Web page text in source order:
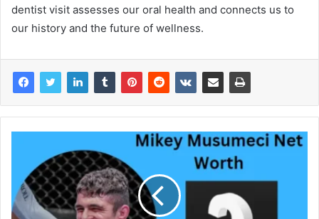
dentist visit assesses our oral health and connects us to
our history and the future of wellness.